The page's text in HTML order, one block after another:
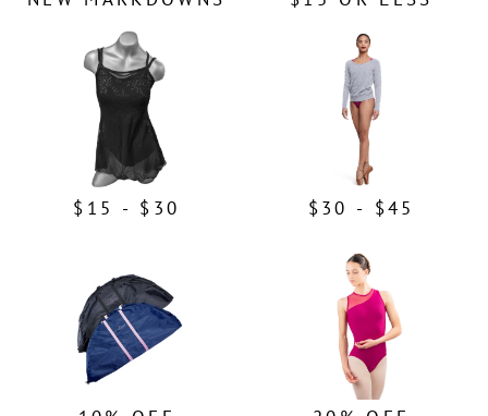
$15 - $30 $30 - $45